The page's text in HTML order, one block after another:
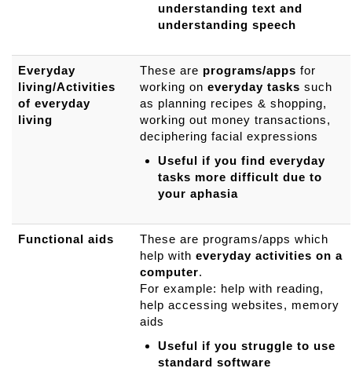
understanding text and
understanding speech
Everyday
living/Activities
of everyday
living
These are programs/apps for
working on everyday tasks such
as planning recipes & shopping,
working out money transactions,
deciphering facial expressions
Useful if you find everyday
tasks more difficult due to
your aphasia
Functional aids
These are programs/apps which
help with everyday activities on a
computer.
For example: help with reading,
help accessing websites, memory
aids
Useful if you struggle to use
standard software